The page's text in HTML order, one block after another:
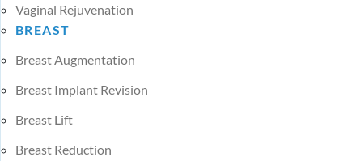
Vaginal Rejuvenation
BREAST
Breast Augmentation
Breast Implant Revision
Breast Lift
Breast Reduction